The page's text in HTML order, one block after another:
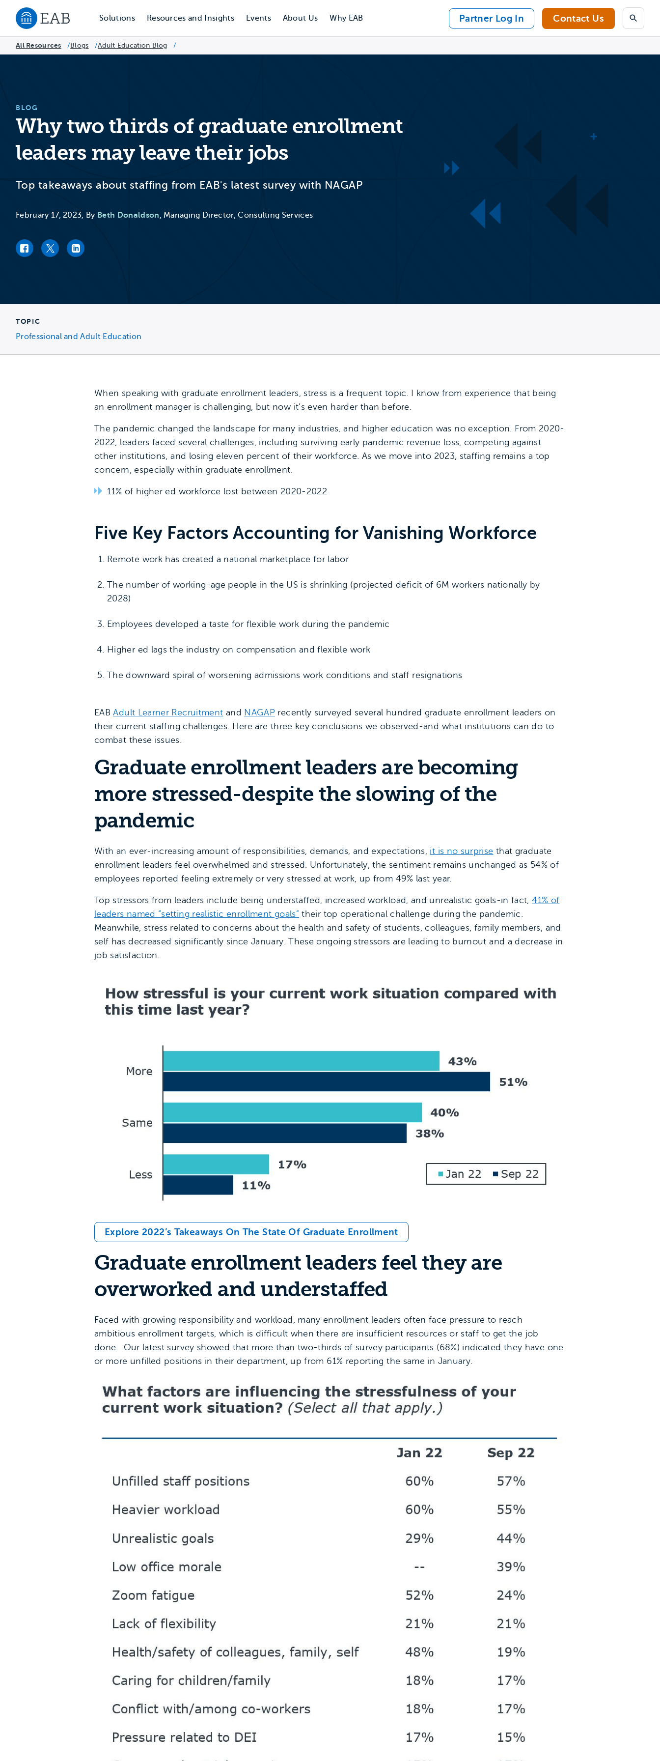
Navigate to EAB home
Solutions Resources and Insights Events About Us Why EAB Partner Log In Contact Us Search
All Resources /Blogs /Adult Education Blog /
BLOG
Why two thirds of graduate enrollment
leaders may leave their jobs
Top takeaways about staffing from EAB's latest survey with NAGAP
February 17, 2023, By Beth Donaldson, Managing Director, Consulting Services
Facebook link
Twitter linkLinkedIn link
TOPIC
Professional and Adult Education
When speaking with graduate enrollment leaders, stress is a frequent topic. I know from experience that being
an enrollment manager is challenging, but now it’s even harder than before.
The pandemic changed the landscape for many industries, and higher education was no exception. From 2020-
2022, leaders faced several challenges, including surviving early pandemic revenue loss, competing against
other institutions, and losing eleven percent of their workforce. As we move into 2023, staffing remains a top
concern, especially within graduate enrollment.
11% of higher ed workforce lost between 2020-2022
Five Key Factors Accounting for Vanishing Workforce
Remote work has created a national marketplace for labor
The number of working-age people in the US is shrinking (projected deficit of 6M workers nationally by
2028)
Employees developed a taste for flexible work during the pandemic
Higher ed lags the industry on compensation and flexible work
The downward spiral of worsening admissions work conditions and staff resignations
EABAdult Learner Recruitment and NAGAP recently surveyed several hundred graduate enrollment leaders on
their current staffing challenges. Here are three key conclusions we observed-and what institutions can do to
combat these issues.
Graduate enrollment leaders are becoming
more stressed-despite the slowing of the
pandemic
With an ever-increasing amount of responsibilities, demands, and expectations, it is no surprise that graduate
enrollment leaders feel overwhelmed and stressed. Unfortunately, the sentiment remains unchanged as 54% of
employees reported feeling extremely or very stressed at work, up from 49% last year.
Top stressors from leaders include being understaffed, increased workload, and unrealistic goals-in fact,41% of
leaders named “setting realistic enrollment goals” their top operational challenge during the pandemic.
Meanwhile, stress related to concerns about the health and safety of students, colleagues, family members, and
self has decreased significantly since January. These ongoing stressors are leading to burnout and a decrease in
job satisfaction.
Explore 2022’s Takeaways On The State Of Graduate Enrollment
Graduate enrollment leaders feel they are
overworked and understaffed
Faced with growing responsibility and workload, many enrollment leaders often face pressure to reach
ambitious enrollment targets, which is difficult when there are insufficient resources or staff to get the job
done. Our latest survey showed that more than two-thirds of survey participants (68%) indicated they have one
or more unfilled positions in their department, up from 61% reporting the same in January.